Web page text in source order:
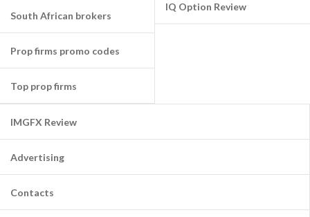
South African brokers
Prop firms promo codes
Top prop firms
IQ Option Review
IMGFX Review
Advertising
Contacts